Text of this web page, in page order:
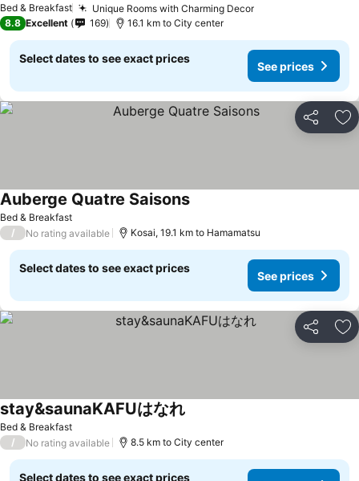
Bed & Breakfast Unique Rooms with Charming Decor
8.8 Excellent 169 16.1 km to City center
Select dates to see exact prices
See prices
Share
Bed & Breakfast
Auberge Quatre Saisons
/ No rating available Kosai, 19.1 km to Hamamatsu
Select dates to see exact prices
See prices
Share
Bed & Breakfast
stay&saunaKAFUはなれ
/ No rating available 8.5 km to City center
Select dates to see exact prices